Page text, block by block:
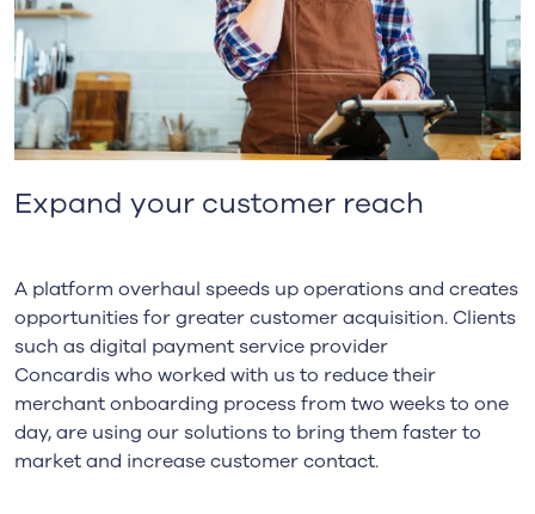
Expand your customer reach
A platform overhaul speeds up operations and creates
opportunities for greater customer acquisition. Clients
such as digital payment service provider
Concardiswho worked with us to reduce their
merchant onboarding process from two weeks to one
day, are using our solutions to bring them faster to
market and increase customer contact.